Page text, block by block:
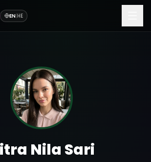
EN|HE
Nila Sari